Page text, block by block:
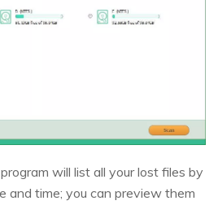
will list all your lost files by
and time; you can preview them